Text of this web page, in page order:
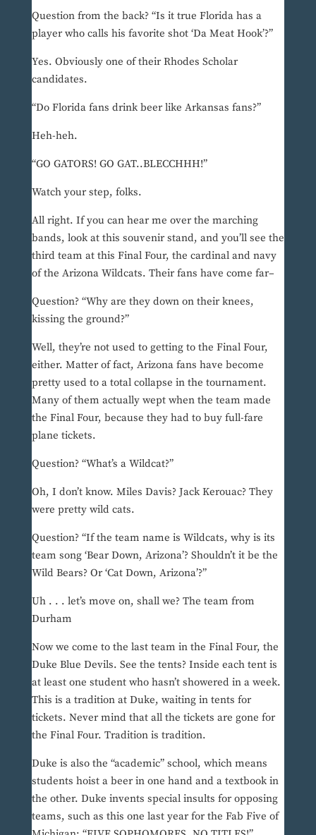
Question from the back? “Is it true Florida has a
player who calls his favorite shot ‘Da Meat Hook’?”
Yes. Obviously one of their Rhodes Scholar
candidates.
“Do Florida fans drink beer like Arkansas fans?”
Heh-heh.
“GO GATORS! GO GAT..BLECCHHH!”
Watch your step, folks.
All right. If you can hear me over the marching
bands, look at this souvenir stand, and you’ll see the
third team at this Final Four, the cardinal and navy
of the Arizona Wildcats. Their fans have come far–
Question? “Why are they down on their knees,
kissing the ground?”
Well, they’re not used to getting to the Final Four,
either. Matter of fact, Arizona fans have become
pretty used to a total collapse in the tournament.
Many of them actually wept when the team made
the Final Four, because they had to buy full-fare
plane tickets.
Question? “What’s a Wildcat?”
Oh, I don’t know. Miles Davis? Jack Kerouac? They
were pretty wild cats.
Question? “If the team name is Wildcats, why is its
team song ‘Bear Down, Arizona’? Shouldn’t it be the
Wild Bears? Or ‘Cat Down, Arizona’?”
Uh . . . let’s move on, shall we? The team from
Durham
Now we come to the last team in the Final Four, the
Duke Blue Devils. See the tents? Inside each tent is
at least one student who hasn’t showered in a week.
This is a tradition at Duke, waiting in tents for
tickets. Never mind that all the tickets are gone for
the Final Four. Tradition is tradition.
Duke is also the “academic” school, which means
students hoist a beer in one hand and a textbook in
the other. Duke invents special insults for opposing
teams, such as this one last year for the Fab Five of